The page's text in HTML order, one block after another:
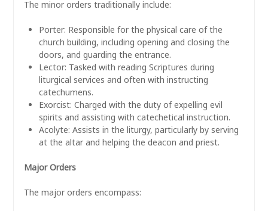
The minor orders traditionally include:
Porter: Responsible for the physical care of the
church building, including opening and closing the
doors, and guarding the entrance.
Lector: Tasked with reading Scriptures during
liturgical services and often with instructing
catechumens.
Exorcist: Charged with the duty of expelling evil
spirits and assisting with catechetical instruction.
Acolyte: Assists in the liturgy, particularly by serving
at the altar and helping the deacon and priest.
Major Orders
The major orders encompass: